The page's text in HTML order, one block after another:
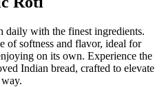
daily with the finest ingredients.
of softness and flavor, ideal for
on its own. Experience the
Indian bread, crafted to elevate